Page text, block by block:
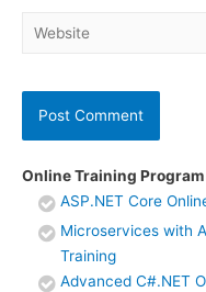
Online Training Program
ASP.NET Core
Microservices with
Training
Advanced C#.NET
Website